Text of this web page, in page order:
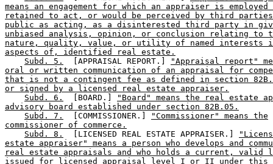
means an engagement for which an appraiser is employed
retained to act, or would be perceived by third
public as acting, as a disinterested third party in
unbiased analysis, opinion, or conclusion relating to
nature, quality, value, or utility of named interests
aspects of, identified real estate.
Subd. 5.
  [APPRAISAL REPORT.]
"Appraisal report"
oral or written communication of an appraisal for
that is not a contingent fee as defined in section
or signed by a licensed real estate appraiser.
Subd. 6.
  [BOARD.]
"Board" means the real estate
advisory board established under section 82B.05.
Subd. 7.
  [COMMISSIONER.]
"Commissioner" means the
commissioner of commerce.
Subd. 8.
  [LICENSED REAL ESTATE APPRAISER.]
estate appraiser" means a person who develops and
real estate appraisals and who holds a current, valid
issued for licensed appraisal level I or II under this